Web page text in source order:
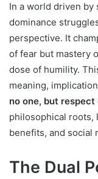
In a world driven by
dominance
perspective. It
of fear but mastery
dose of humility.
meaning,
no one, but
philosophical roots,
benefits, and social
The Dual